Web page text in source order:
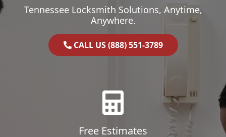
Tennessee Locksmith Solutions, Anytime,
Anywhere.
CALL US (888) 551-3789
Free Estimates